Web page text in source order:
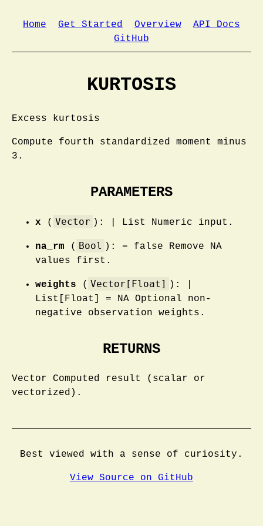
Home Get Started Overview
API Docs
GitHub
KURTOSIS
Excess kurtosis
Compute fourth standardized moment minus
3.
PARAMETERS
x ( Vector ): | List Numeric input.
na_rm ( Bool ): = false Remove NA
values first.
weights ( Vector[Float]
): |
List[Float] = NA Optional non-
negative observation weights.
RETURNS
Vector Computed result (scalar or
vectorized).
Best viewed with a sense of curiosity.
View Source on GitHub